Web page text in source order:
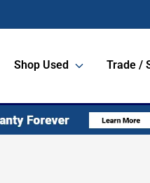
Shop Used Trade /